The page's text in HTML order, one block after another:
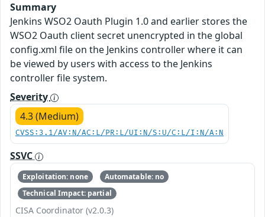
Summary
Jenkins WSO2 Oauth Plugin 1.0 and earlier stores the
WSO2 Oauth client secret unencrypted in the global
config.xml file on the Jenkins controller where it can
be viewed by users with access to the Jenkins
controller file system.
Severity
4.3 (Medium)
CVSS:3.1/AV:N/AC:L/PR:L/UI:N/S:U/C:L/I:N/A:N
SSVC
Exploitation: none
Automatable: no
Technical Impact: partial
CISA Coordinator (v2.0.3)